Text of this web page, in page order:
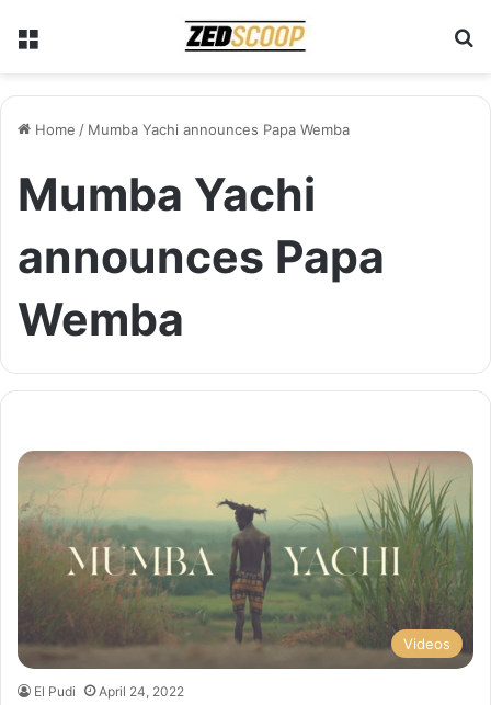
Home / Mumba Yachi announces Papa Wemba
Mumba Yachi
announces Papa
Wemba
Videos
El Pudi April 24, 2022